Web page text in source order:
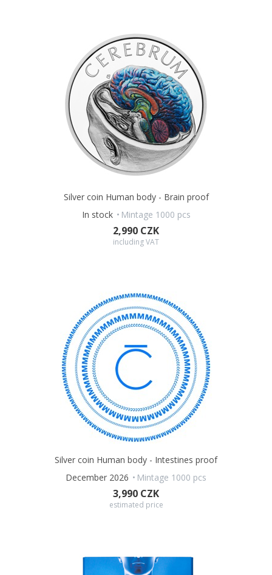
Silver coin Human body - Brain proof
In stock
Mintage 1000 pcs
2,990 CZK
including VAT
Silver coin Human body - Intestines proof
December 2026
Mintage 1000 pcs
3,990 CZK
estimated price